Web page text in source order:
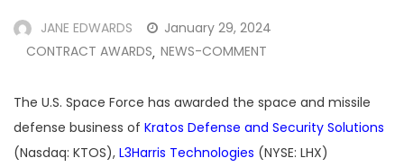
JANE EDWARDS
January 29, 2024
CONTRACT AWARDS, NEWS-COMMENT
The U.S. Space Force has awarded the space and missile
defense business of Kratos Defense and Security Solutions
(Nasdaq: KTOS), L3Harris Technologies (NYSE: LHX)